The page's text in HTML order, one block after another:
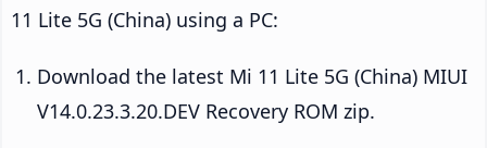
11 Lite 5G (China) using a PC:
Download the latest Mi 11 Lite 5G (China) MIUI
V14.0.23.3.20.DEV Recovery ROM zip.